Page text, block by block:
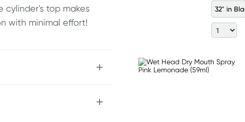
cylinder's top makes
with minimal effort!
32" in